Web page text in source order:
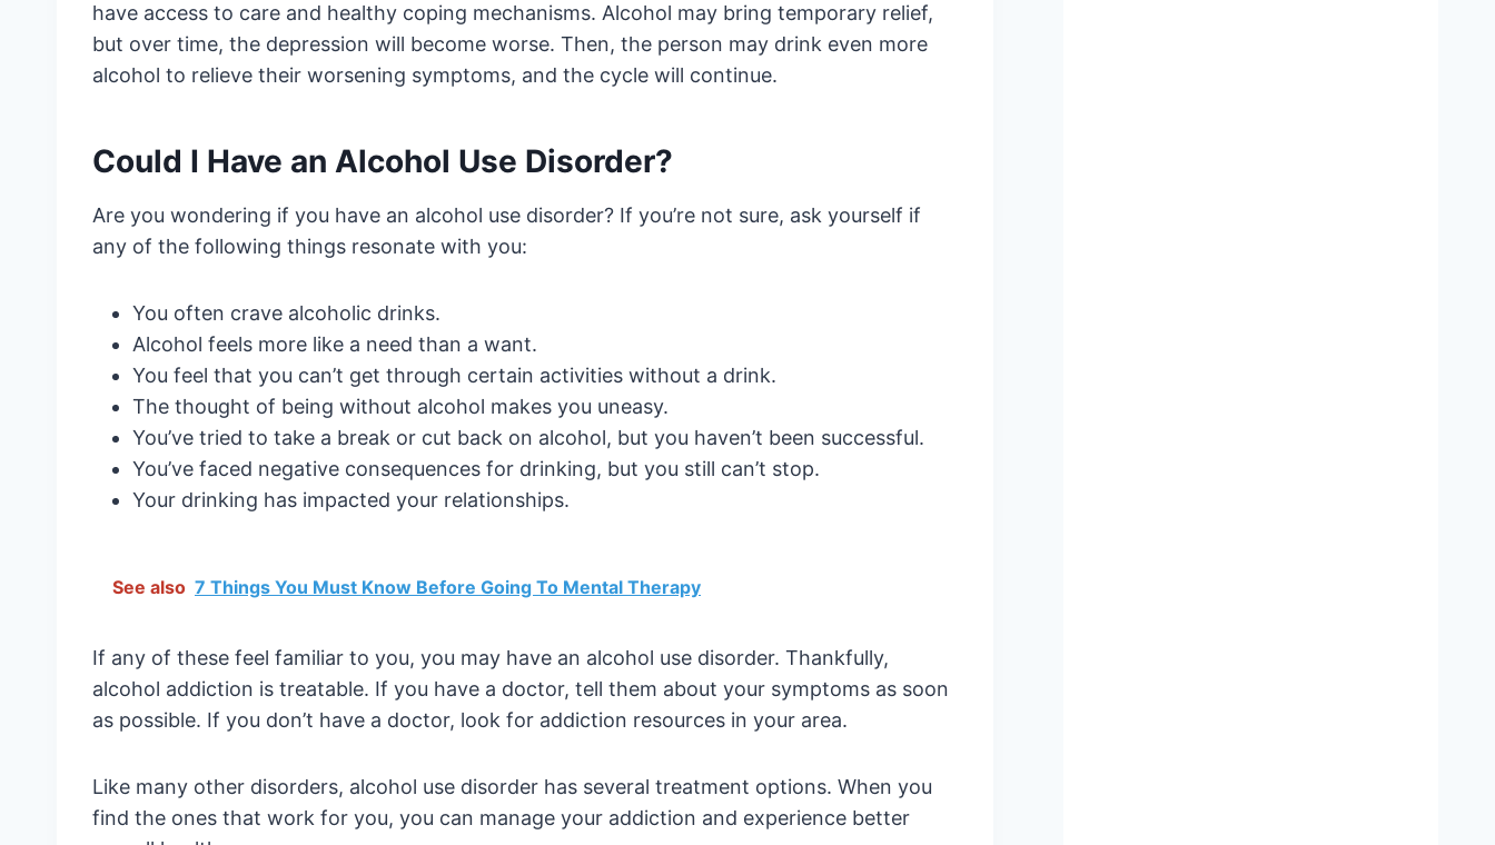
have access to care and healthy coping mechanisms. Alcohol may bring temporary relief,
but over time, the depression will become worse. Then, the person may drink even more
alcohol to relieve their worsening symptoms, and the cycle will continue.
Could I Have an Alcohol Use Disorder?
Are you wondering if you have an alcohol use disorder? If you’re not sure, ask yourself if
any of the following things resonate with you:
You often crave alcoholic drinks.
Alcohol feels more like a need than a want.
You feel that you can’t get through certain activities without a drink.
The thought of being without alcohol makes you uneasy.
You’ve tried to take a break or cut back on alcohol, but you haven’t been successful.
You’ve faced negative consequences for drinking, but you still can’t stop.
Your drinking has impacted your relationships.
See also 7 Things You Must Know Before Going To Mental Therapy
If any of these feel familiar to you, you may have an alcohol use disorder. Thankfully,
alcohol addiction is treatable. If you have a doctor, tell them about your symptoms as soon
as possible. If you don’t have a doctor, look for addiction resources in your area.
Like many other disorders, alcohol use disorder has several treatment options. When you
find the ones that work for you, you can manage your addiction and experience better